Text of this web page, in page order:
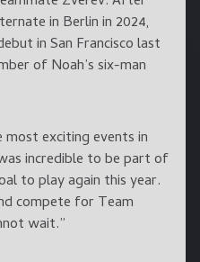
in Berlin in 2024,
in San Francisco last
of Noah’s six-man
most exciting events in
incredible to be part of
to play again this year.
compete for Team
wait.”